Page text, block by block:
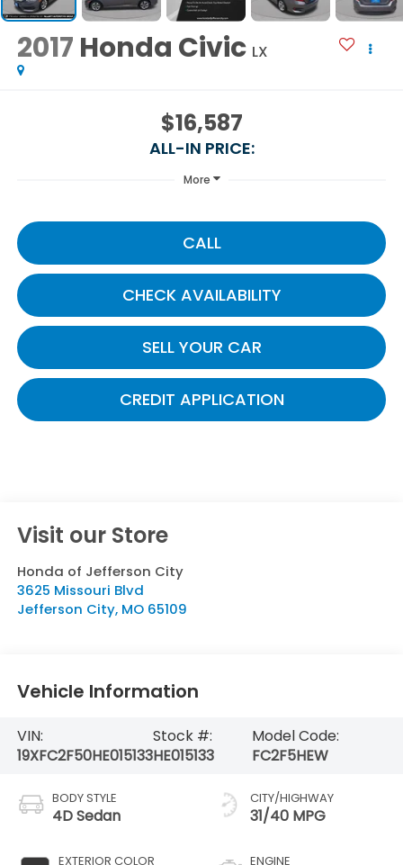
2017 Honda Civic LX
$16,587
ALL-IN PRICE:
More
CALL
CHECK AVAILABILITY
SELL YOUR CAR
CREDIT APPLICATION
Visit our Store
Honda of Jefferson City
3625 Missouri Blvd
Jefferson City, MO 65109
Vehicle Information
VIN:
19XFC2F50HE015133
Stock #:
HE015133
Model Code:
FC2F5HEW
BODY STYLE
4D Sedan
EXTERIOR COLOR
CITY/HIGHWAY
31/40 MPG
ENGINE